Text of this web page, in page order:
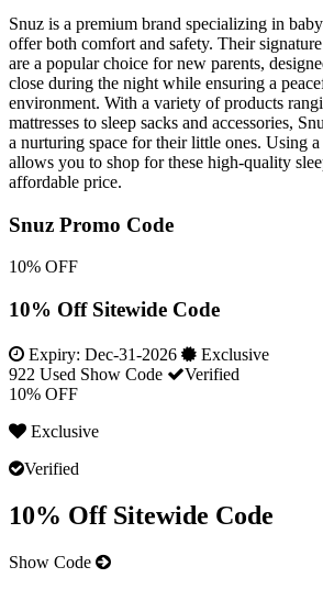
Snuz is a premium brand specializing in
offer both comfort and safety. Their
are a popular choice for new parents,
close during the night while ensuring a
environment. With a variety of products
mattresses to sleep sacks and accessories,
a nurturing space for their little ones. Using
allows you to shop for these high-quality
affordable price.
Snuz Promo Code
10% OFF
10% Off Sitewide Code
Expiry: Dec-31-2026
Exclusive
922 Used Show Code
Verified
10% OFF
Exclusive
Verified
10% Off Sitewide Code
Show Code